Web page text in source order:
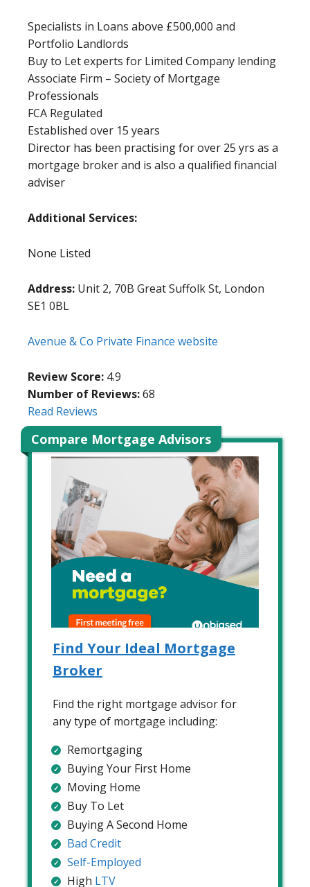
Specialists in Loans above £500,000 and
Portfolio Landlords
Buy to Let experts for Limited Company lending
Associate Firm – Society of Mortgage
Professionals
FCA Regulated
Established over 15 years
Director has been practising for over 25 yrs as a
mortgage broker and is also a qualified financial
adviser
Additional Services:
None Listed
Address: Unit 2, 70B Great Suffolk St, London
SE1 0BL
Avenue & Co Private Finance website
Review Score: 4.9
Number of Reviews:68
Read Reviews
Compare Mortgage Advisors
Find Your Ideal Mortgage
Broker
Find the right mortgage advisor for
any type of mortgage including:
Remortgaging
Buying Your First Home
Moving Home
Buy To Let
Buying A Second Home
Bad Credit
Self-Employed
High LTV